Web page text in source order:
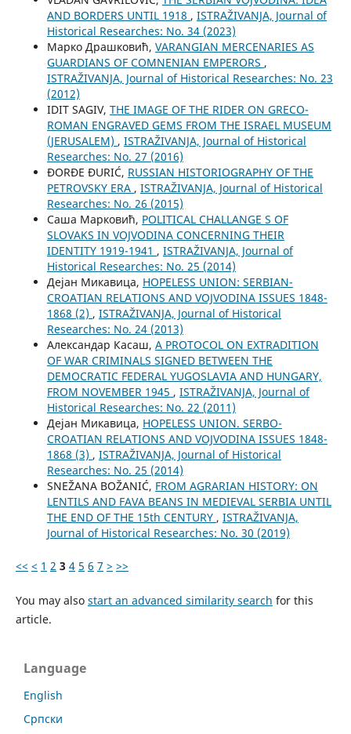
AND BORDERS UNTIL 1918 , ISTRAŽIVANJA, Јournal of
Historical Researches: No. 34 (2023)
Марко Драшковић, VARANGIAN MERCENARIES AS
GUARDIANS OF COMNENIAN EMPERORS ,
ISTRAŽIVANJA, Јournal of Historical Researches: No. 23
(2012)
IDIT SAGIV, THE IMAGE OF THE RIDER ON GRECO-
ROMAN ENGRAVED GEMS FROM THE ISRAEL MUSEUM
(JERUSALEM) , ISTRAŽIVANJA, Јournal of Historical
Researches: No. 27 (2016)
ĐORĐE ĐURIĆ, RUSSIAN HISTORIOGRAPHY OF THE
PETROVSKY ERA , ISTRAŽIVANJA, Јournal of Historical
Researches: No. 26 (2015)
Саша Марковић, POLITICAL CHALLANGE S OF
SLOVAKS IN VOJVODINA CONCERNING THEIR
IDENTITY 1919-1941 , ISTRAŽIVANJA, Јournal of
Historical Researches: No. 25 (2014)
Дејан Микавица, HOPELESS UNION: SERBIAN-
CROATIAN RELATIONS AND VOJVODINA ISSUES 1848-
1868 (2) , ISTRAŽIVANJA, Јournal of Historical
Researches: No. 24 (2013)
Aлександар Касаш, A PROTOCOL ON EXTRADITION
OF WAR CRIMINALS SIGNED BETWEEN THE
DEMOCRATIC FEDERAL YUGOSLAVIA AND HUNGARY,
FROM NOVEMBER 1945 , ISTRAŽIVANJA, Јournal of
Historical Researches: No. 22 (2011)
Дејан Микавица, HOPELESS UNION. SERBO-
CROATIAN RELATIONS AND VOJVODINA ISSUES 1848-
1868 (3) , ISTRAŽIVANJA, Јournal of Historical
Researches: No. 25 (2014)
SNEŽANA BOŽANIĆ, FROM AGRARIAN HISTORY: ON
LENTILS AND FAVA BEANS IN MEDIEVAL SERBIA UNTIL
THE END OF THE 15th CENTURY , ISTRAŽIVANJA,
Јournal of Historical Researches: No. 30 (2019)
<< < 1 2 3 4 5 6 7 > >>
You may also start an advanced similarity search for this
article.
Language
English
Cрпски